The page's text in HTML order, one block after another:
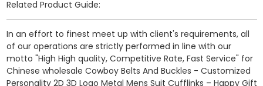
Related Product Guide:
In an effort to finest meet up with client's requirements, all
of our operations are strictly performed in line with our
motto "High High quality, Competitive Rate, Fast Service" for
Chinese wholesale Cowboy Belts And Buckles - Customized
Personality 2D 3D Logo Metal Mens Suit Cufflinks – Happy Gift